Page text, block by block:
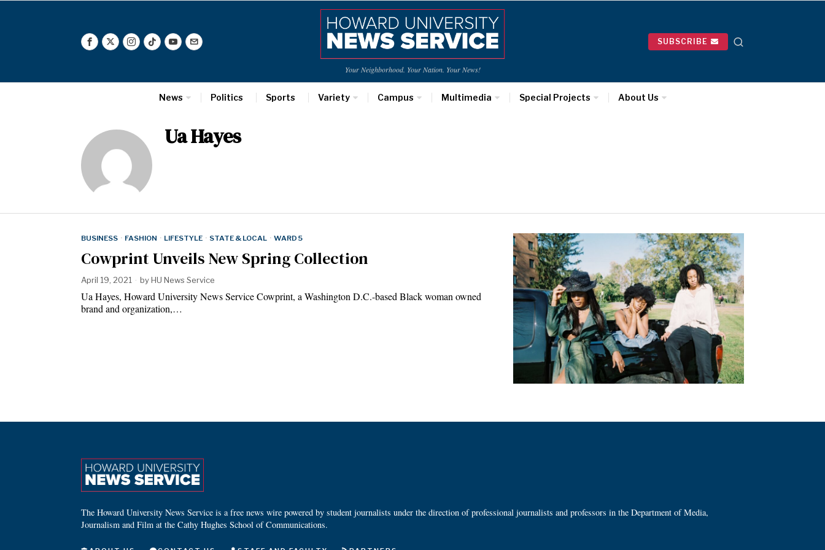
Your Neighborhood. Your Nation. Your News!
SUBSCRIBE
News Politics Sports Variety Campus Multimedia Special Projects About Us
Ua Hayes
BUSINESS · FASHION · LIFESTYLE · STATE & LOCAL · WARD 5
Cowprint Unveils New Spring Collection
April 19, 2021 byHU News Service
Ua Hayes, Howard University News Service Cowprint, a Washington D.C.-based Black woman owned
brand and organization,…
The Howard University News Service is a free news wire powered by student journalists under the direction of professional journalists and professors in the Department of Media,
Journalism and Film at the Cathy Hughes School of Communications.